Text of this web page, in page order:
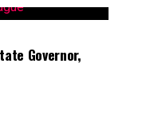
Governor,